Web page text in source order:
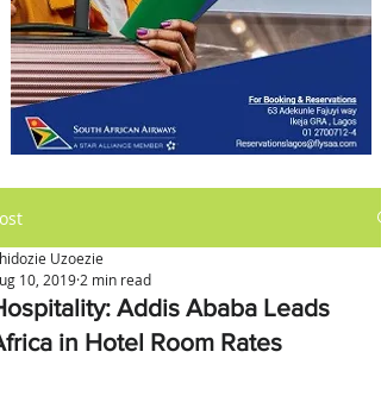
Addis Ababa Leads
in Hotel Room Rates
Uzoezie
10, 2019 2 min read